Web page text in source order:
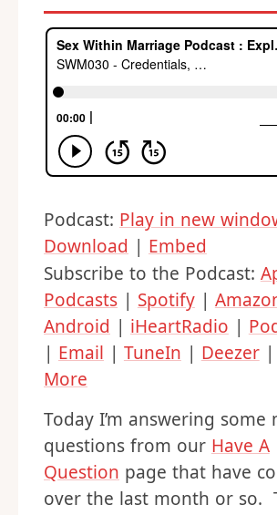
Podcast: Play in new
Download
Embed
Subscribe to the Podcast:
Podcasts
Spotify|
Android
iHeartRadio|
Email| TuneIn| Deezer|
More
Today I’m answering some
questions from our Have A
Question page that have
over the last month or so.